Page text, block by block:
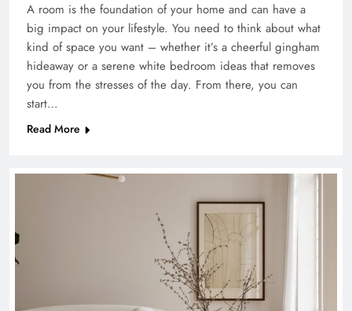
A room is the foundation of your home and can have a
big impact on your lifestyle. You need to think about what
kind of space you want – whether it’s a cheerful gingham
hideaway or a serene white bedroom ideas that removes
you from the stresses of the day. From there, you can
start…
Read More